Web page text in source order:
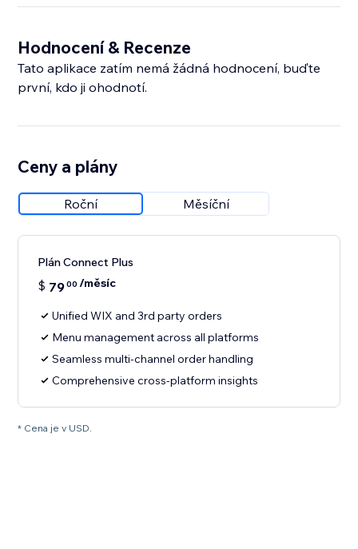
Hodnocení & Recenze
Tato aplikace zatím nemá žádná hodnocení, buďte
první, kdo ji ohodnotí.
Ceny a plány
Roční Měsíční
Plán Connect Plus
$ 7900 /měsíc
Unified WIX and 3rd party orders
Menu management across all platforms
Seamless multi-channel order handling
Comprehensive cross-platform insights
* Cena je v USD.